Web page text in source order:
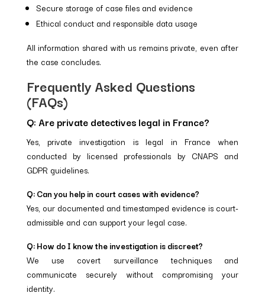
Secure storage of case files and evidence
Ethical conduct and responsible data usage
All information shared with us remains private, even after
the case concludes.
Frequently Asked Questions
(FAQs)
Q: Are private detectives legal in France?
Yes, private investigation is legal in France when
conducted by licensed professionals by CNAPS and
GDPR guidelines.
Q: Can you help in court cases with evidence?
Yes, our documented and timestamped evidence is court-
admissible and can support your legal case.
Q: How do I know the investigation is discreet?
We use covert surveillance techniques and
communicate securely without compromising your
identity.